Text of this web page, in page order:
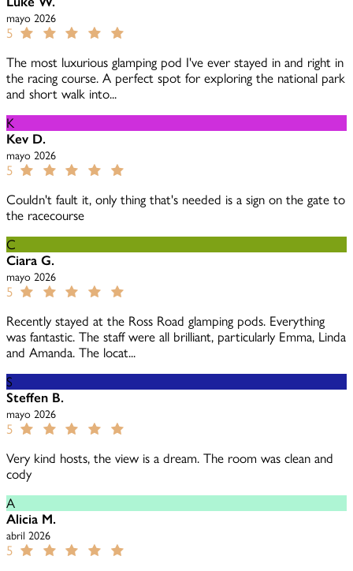
mayo 2026
5
The most luxurious glamping pod I've ever stayed in and right in
the racing course. A perfect spot for exploring the national park
and short walk into...
K
Kev D.
mayo 2026
5
Couldn't fault it, only thing that's needed is a sign on the gate to
the racecourse
C
Ciara G.
mayo 2026
5
Recently stayed at the Ross Road glamping pods. Everything
was fantastic. The staff were all brilliant, particularly Emma, Linda
and Amanda. The locat...
S
Steffen B.
mayo 2026
5
Very kind hosts, the view is a dream. The room was clean and
cody
A
Alicia M.
abril 2026
5